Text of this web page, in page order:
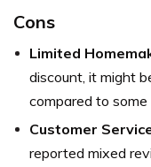
Cons
Limited
discount, it might
compared to
Customer
reported mixed